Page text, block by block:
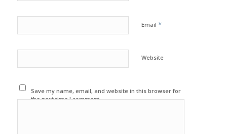
Email *
Website
Save my name, email, and website in this browser for
the next time I comment.